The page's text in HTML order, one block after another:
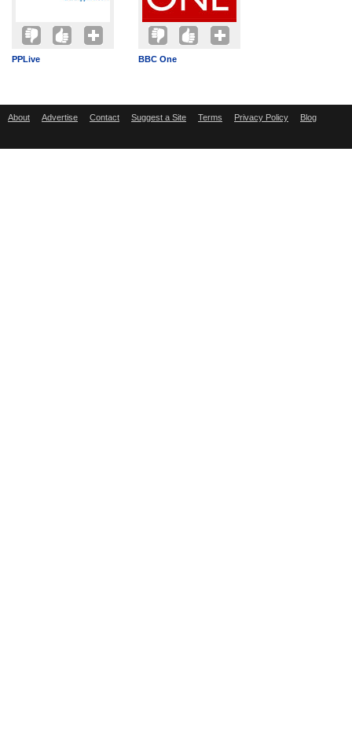
PPLive BBC One
About Advertise Contact Suggest a Site Terms Privacy Policy Blog